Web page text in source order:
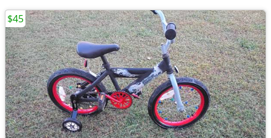
$45